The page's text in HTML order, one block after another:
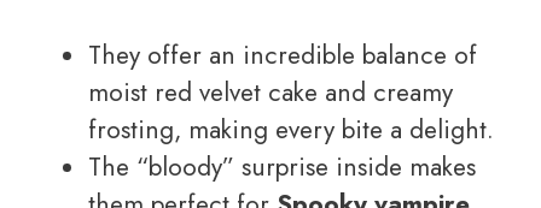
They offer an incredible balance of
moist red velvet cake and creamy
frosting, making every bite a delight.
The “bloody” surprise inside makes